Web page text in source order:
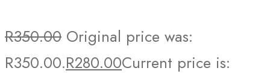
R350.00 Original price was:
R350.00.R280.00Current price is: